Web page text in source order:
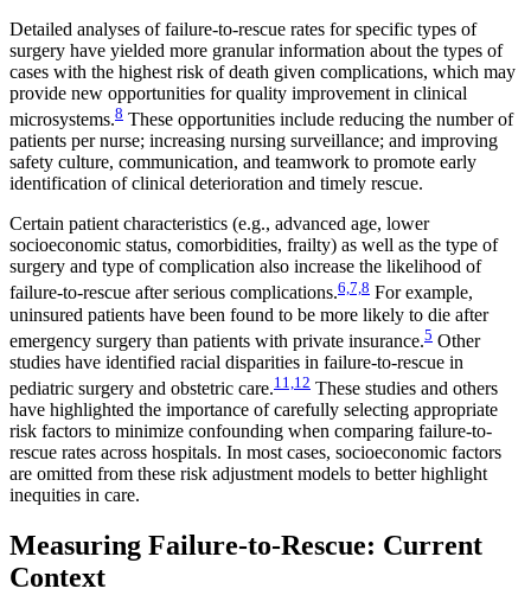
Detailed analyses of failure-to-rescue rates for specific types of
surgery have yielded more granular information about the types of
cases with the highest risk of death given complications, which may
provide new opportunities for quality improvement in clinical
microsystems.8 These opportunities include reducing the number of
patients per nurse; increasing nursing surveillance; and improving
safety culture, communication, and teamwork to promote early
identification of clinical deterioration and timely rescue.
Certain patient characteristics (e.g., advanced age, lower
socioeconomic status, comorbidities, frailty) as well as the type of
surgery and type of complication also increase the likelihood of
failure-to-rescue after serious complications.6,7,8 For example,
uninsured patients have been found to be more likely to die after
emergency surgery than patients with private insurance.5 Other
studies have identified racial disparities in failure-to-rescue in
pediatric surgery and obstetric care.11,12 These studies and others
have highlighted the importance of carefully selecting appropriate
risk factors to minimize confounding when comparing failure-to-
rescue rates across hospitals. In most cases, socioeconomic factors
are omitted from these risk adjustment models to better highlight
inequities in care.
Measuring Failure-to-Rescue: Current
Context